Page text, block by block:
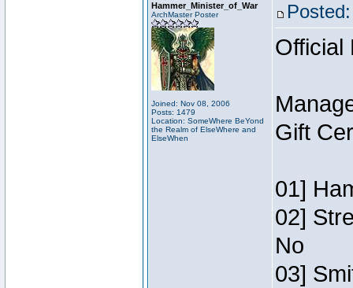
Hammer_Minister_of_War
ArchMaster Poster
Joined: Nov 08, 2006
Posts: 1479
Location: SomeWhere BeYond
the Realm of ElseWhere and
ElseWhen
Official
Gift
01]
02]
No
03]